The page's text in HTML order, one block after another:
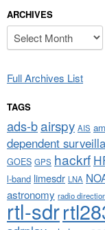
ARCHIVES
Archives
Full Archives List
TAGS
ads-bairspy AIS
dependent
GOES GPS hackrf
l-band limesdr LNA
astronomy radio
rtl-sdr